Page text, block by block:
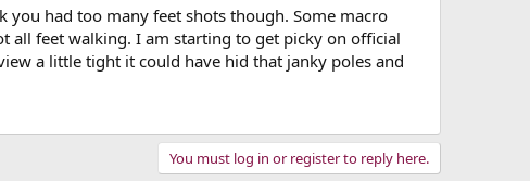
had too many feet shots though. Some macro
all feet walking. I am starting to get picky on official
a little tight it could have hid that janky poles and
You must log in or register to reply here.